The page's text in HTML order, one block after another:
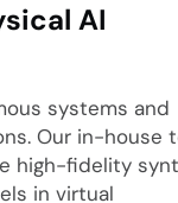
AI
systems and
Our in-house
high-fidelity
in virtual